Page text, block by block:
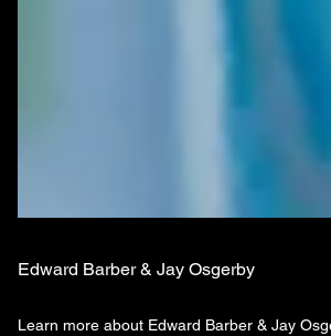
Edward Barber & Jay Osgerby
Learn more about Edward Barber & Jay